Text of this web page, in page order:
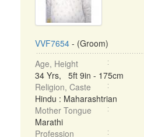
VVF7654 - (Groom)
Age, Height
34 Yrs, 5ft 9in - 175cm
Religion, Caste
Hindu : Maharashtrian
Mother Tongue
Marathi
Profession